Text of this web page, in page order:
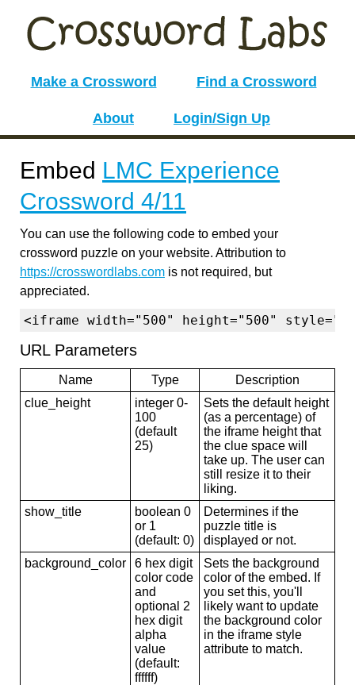
Make a Crossword Find a Crossword
About Login/Sign Up
Embed LMC Experience
Crossword 4/11
You can use the following code to embed your
crossword puzzle on your website. Attribution to
https://crosswordlabs.com is not required, but
appreciated.
<iframe width="500" height="500"
URL Parameters
Name Type
Description
clue_height
integer 0-
100
(default
25)
Sets the default height
(as a percentage) of
the iframe height that
the clue space will
take up. The user can
still resize it to their
liking.
show_title
boolean 0
or 1
(default: 0)
Determines if the
puzzle title is
displayed or not.
background_color
6 hex digit
color code
and
optional 2
hex digit
alpha
value
(default:
ffffff)
Sets the background
color of the embed. If
you set this, you'll
likely want to update
the background color
in the iframe style
attribute to match.